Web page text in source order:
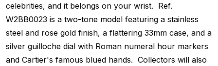
celebrities, and it belongs on your wrist. Ref.
W2BB0023 is a two-tone model featuring a stainless
steel and rose gold finish, a flattering 33mm case, and a
silver guilloche dial with Roman numeral hour markers
and Cartier's famous blued hands. Collectors will also